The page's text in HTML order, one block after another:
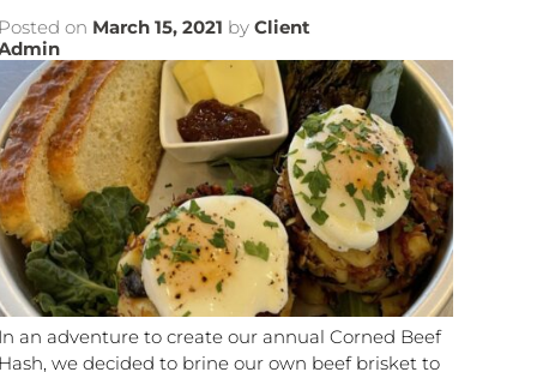
on March 15, 2021 byClient
an adventure to create our annual Corned Beef
we decided to brine our own beef brisket to